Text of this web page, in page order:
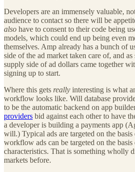
Developers are an immensely valuable,
audience to contact so there will be
also have to consent to their code being
models, which could end up being even
themselves. Amp already has a bunch of
side of the ad market taken care of, and
supply side of ad dollars came together
signing up to start.
Where this gets really interesting is what
workflow looks like. Will database
to be the automatic backend on app
providers bid against each other to have
a developer is building a payments app
will.) Typical ads are targeted on the
workflow ads can be targeted on the
characteristics. That is something wholly
markets before.